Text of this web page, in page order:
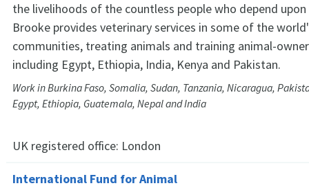
the livelihoods of the countless people who depend
Brooke provides veterinary services in some of the
communities, treating animals and training animal-
including Egypt, Ethiopia, India, Kenya and Pakistan.
Work in Burkina Faso, Somalia, Sudan, Tanzania, Nicaragua,
Egypt, Ethiopia, Guatemala, Nepal and India
UK registered office: London
International Fund for Animal